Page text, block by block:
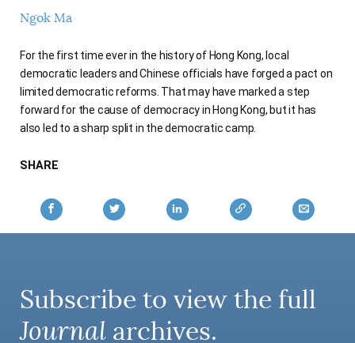
AUTHORS
Ngok Ma
For the first time ever in the history of Hong Kong, local
democratic leaders and Chinese officials have forged a pact on
limited democratic reforms. That may have marked a step
forward for the cause of democracy in Hong Kong, but it has
also led to a sharp split in the democratic camp.
SHARE
Subscribe to view the full
Journal archives.